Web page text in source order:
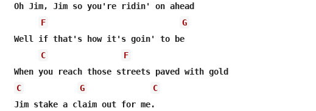
Oh Jim, Jim so you're ridin' on ahead
F
G
Well if that's how it's goin' to be
C
F
C
G
C
Jim stake a claim out for me.